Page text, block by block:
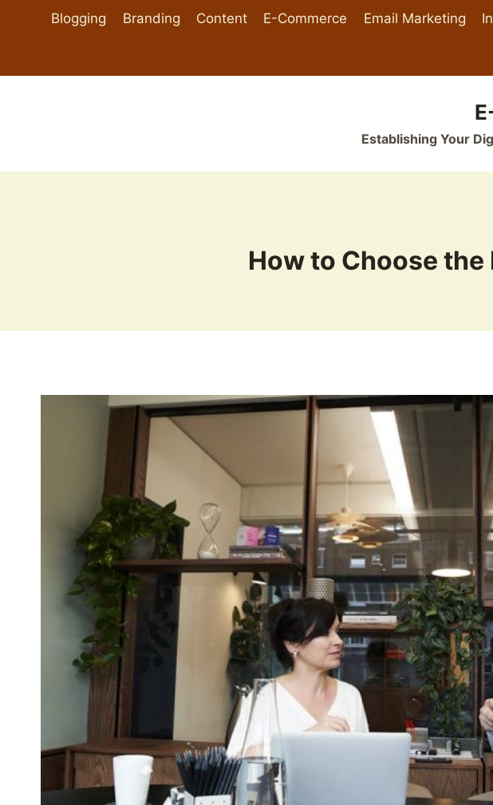
Blogging Branding Content E-Commerce Email Marketing
Establishing Your
How to Choose